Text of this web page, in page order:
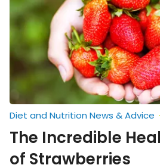
Benefits
of
Strawberries
Diet and Nutrition News & Advice
The Incredible
of Strawberries